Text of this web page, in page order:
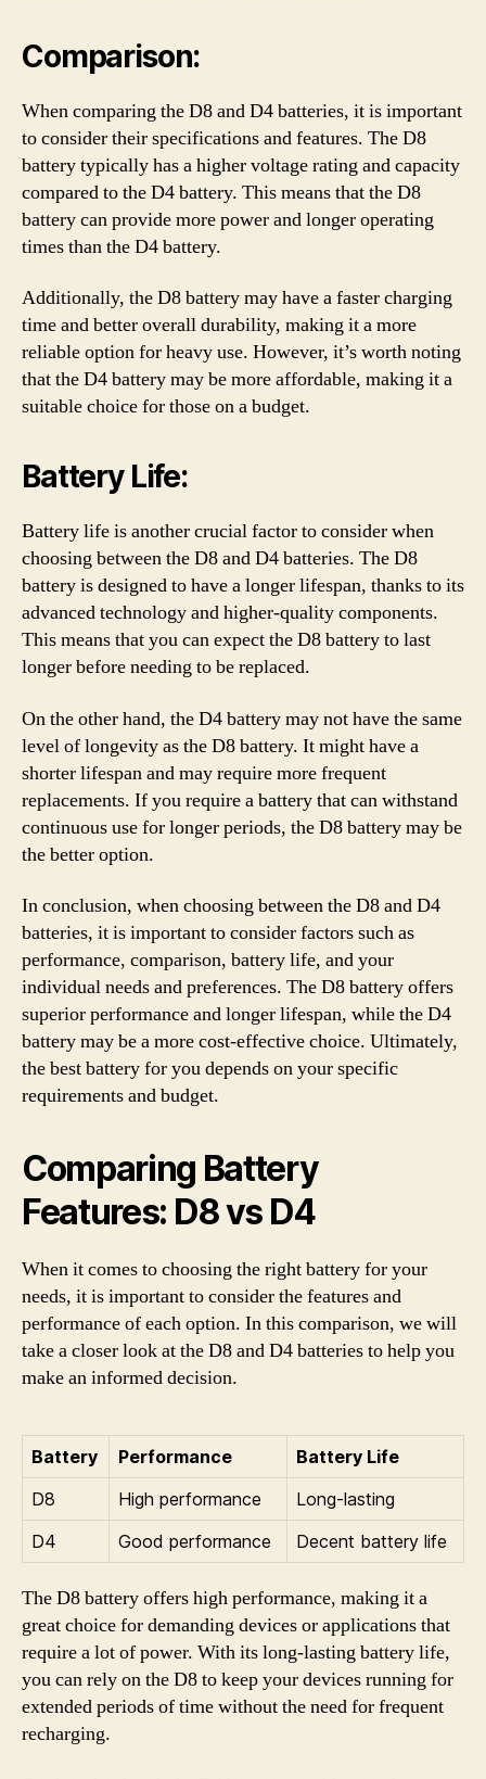
Comparison:
When comparing the D8 and D4 batteries, it is important
to consider their specifications and features. The D8
battery typically has a higher voltage rating and capacity
compared to the D4 battery. This means that the D8
battery can provide more power and longer operating
times than the D4 battery.
Additionally, the D8 battery may have a faster charging
time and better overall durability, making it a more
reliable option for heavy use. However, it’s worth noting
that the D4 battery may be more affordable, making it a
suitable choice for those on a budget.
Battery Life:
Battery life is another crucial factor to consider when
choosing between the D8 and D4 batteries. The D8
battery is designed to have a longer lifespan, thanks to its
advanced technology and higher-quality components.
This means that you can expect the D8 battery to last
longer before needing to be replaced.
On the other hand, the D4 battery may not have the same
level of longevity as the D8 battery. It might have a
shorter lifespan and may require more frequent
replacements. If you require a battery that can withstand
continuous use for longer periods, the D8 battery may be
the better option.
In conclusion, when choosing between the D8 and D4
batteries, it is important to consider factors such as
performance, comparison, battery life, and your
individual needs and preferences. The D8 battery offers
superior performance and longer lifespan, while the D4
battery may be a more cost-effective choice. Ultimately,
the best battery for you depends on your specific
requirements and budget.
Comparing Battery
Features: D8 vs D4
When it comes to choosing the right battery for your
needs, it is important to consider the features and
performance of each option. In this comparison, we will
take a closer look at the D8 and D4 batteries to help you
make an informed decision.
Battery Performance
Battery Life
D8
High performance
Long-lasting
D4
Good performance Decent battery life
The D8 battery offers high performance, making it a
great choice for demanding devices or applications that
require a lot of power. With its long-lasting battery life,
you can rely on the D8 to keep your devices running for
extended periods of time without the need for frequent
recharging.